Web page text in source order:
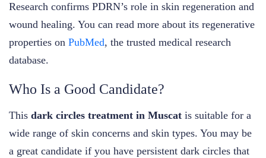
Research confirms PDRN’s role in skin regeneration and
wound healing. You can read more about its regenerative
properties on PubMed, the trusted medical research
database.
Who Is a Good Candidate?
This dark circles treatment in Muscat is suitable for a
wide range of skin concerns and skin types. You may be
a great candidate if you have persistent dark circles that